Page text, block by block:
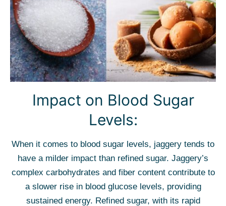
Impact on Blood Sugar
Levels:
When it comes to blood sugar levels, jaggery tends to
have a milder impact than refined sugar. Jaggery’s
complex carbohydrates and fiber content contribute to
a slower rise in blood glucose levels, providing
sustained energy. Refined sugar, with its rapid